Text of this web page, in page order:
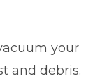
your
and debris.